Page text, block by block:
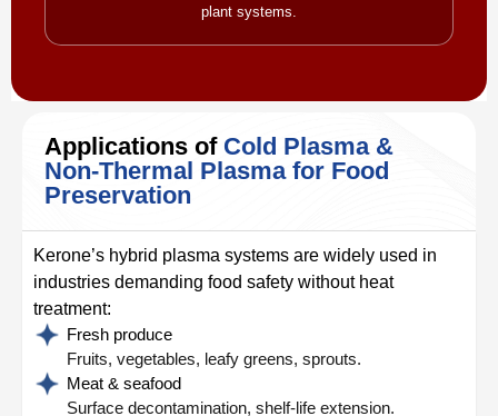
plant systems.
Applications of Cold Plasma &
Non-Thermal Plasma for Food
Preservation
Kerone’s hybrid plasma systems are widely used in
industries demanding food safety without heat
treatment:
Fresh produce
Fruits, vegetables, leafy greens, sprouts.
Meat & seafood
Surface decontamination, shelf-life extension.